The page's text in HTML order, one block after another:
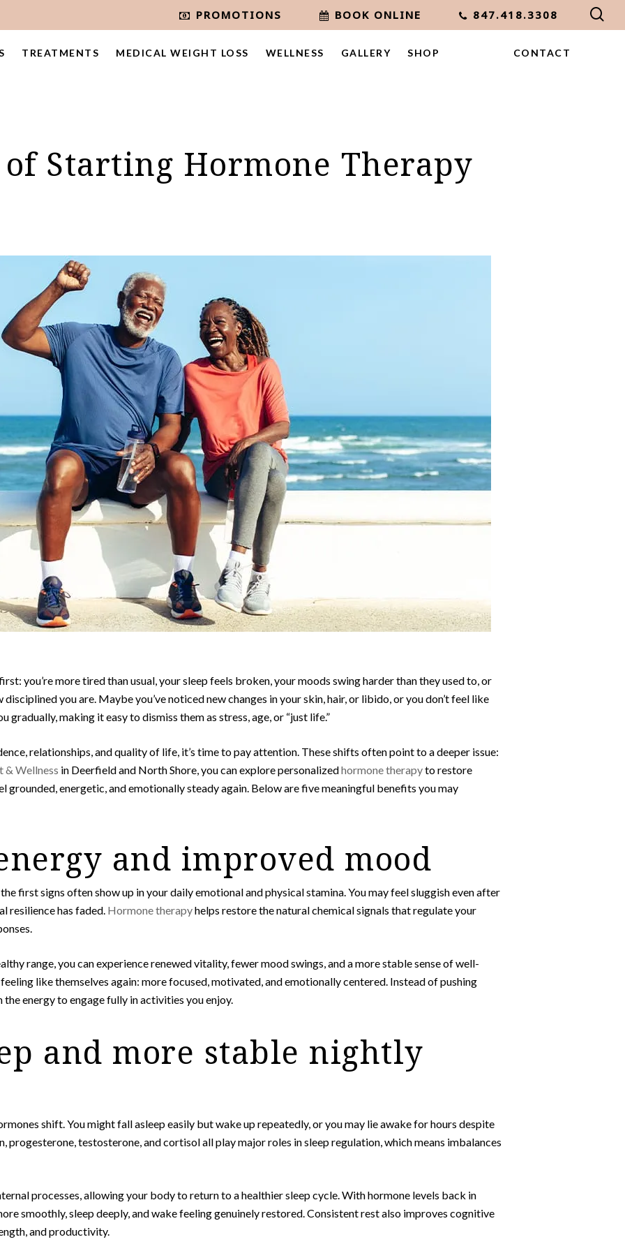
PROMOTIONS BOOK ONLINE 847.418.3308
TREATMENTS MEDICAL WEIGHT LOSS WELLNESS GALLERY SHOP CONTACT
Starting Hormone Therapy
you’re more tired than usual, your sleep feels broken, your moods swing harder than they used to, or
you are. Maybe you’ve noticed new changes in your skin, hair, or libido, or you don’t feel like
gradually, making it easy to dismiss them as stress, age, or “just life.”
relationships, and quality of life, it’s time to pay attention. These shifts often point to a deeper issue:
& Wellness in Deerfield and North Shore, you can explore personalizedhormone therapyto restore
grounded, energetic, and emotionally steady again. Below are five meaningful benefits you may
and improved mood
first signs often show up in your daily emotional and physical stamina. You may feel sluggish even after
resilience has faded. Hormone therapyhelps restore the natural chemical signals that regulate your
range, you can experience renewed vitality, fewer mood swings, and a more stable sense of well-
like themselves again: more focused, motivated, and emotionally centered. Instead of pushing
energy to engage fully in activities you enjoy.
and more stable nightly
shift. You might fall asleep easily but wake up repeatedly, or you may lie awake for hours despite
progesterone, testosterone, and cortisol all play major roles in sleep regulation, which means imbalances
processes, allowing your body to return to a healthier sleep cycle. With hormone levels back in
smoothly, sleep deeply, and wake feeling genuinely restored. Consistent rest also improves cognitive
and productivity.